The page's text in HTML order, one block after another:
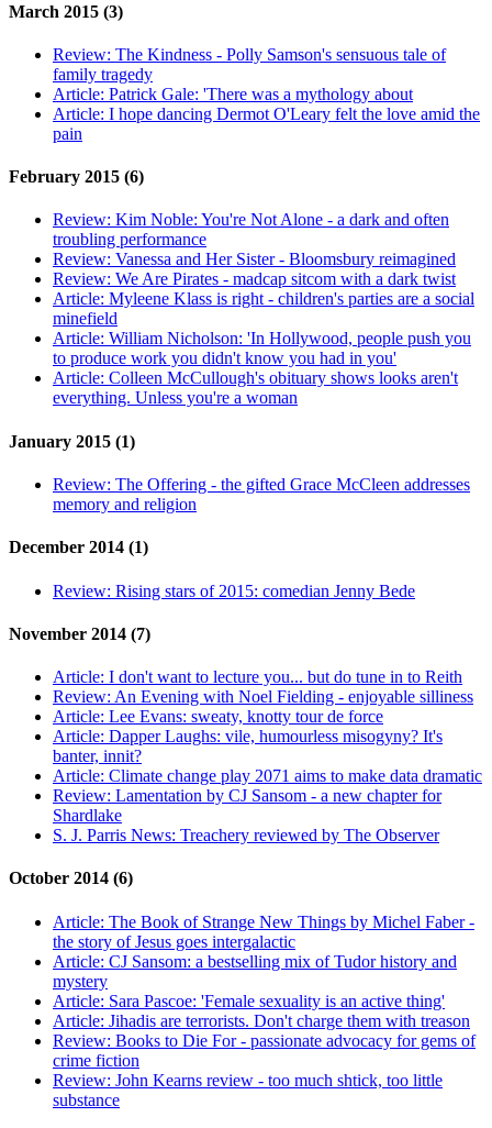
March 2015 (3)
Review: The Kindness - Polly Samson's sensuous tale of
family tragedy
Article: Patrick Gale: 'There was a mythology about
Article: I hope dancing Dermot O'Leary felt the love amid the
pain
February 2015 (6)
Review: Kim Noble: You're Not Alone - a dark and often
troubling performance
Review: Vanessa and Her Sister - Bloomsbury reimagined
Review: We Are Pirates - madcap sitcom with a dark twist
Article: Myleene Klass is right - children's parties are a social
minefield
Article: William Nicholson: 'In Hollywood, people push you
to produce work you didn't know you had in you'
Article: Colleen McCullough's obituary shows looks aren't
everything. Unless you're a woman
January 2015 (1)
Review: The Offering - the gifted Grace McCleen addresses
memory and religion
December 2014 (1)
Review: Rising stars of 2015: comedian Jenny Bede
November 2014 (7)
Article: I don't want to lecture you... but do tune in to Reith
Review: An Evening with Noel Fielding - enjoyable silliness
Article: Lee Evans: sweaty, knotty tour de force
Article: Dapper Laughs: vile, humourless misogyny? It's
banter, innit?
Article: Climate change play 2071 aims to make data dramatic
Review: Lamentation by CJ Sansom - a new chapter for
Shardlake
S. J. Parris News: Treachery reviewed by The Observer
October 2014 (6)
Article: The Book of Strange New Things by Michel Faber -
the story of Jesus goes intergalactic
Article: CJ Sansom: a bestselling mix of Tudor history and
mystery
Article: Sara Pascoe: 'Female sexuality is an active thing'
Article: Jihadis are terrorists. Don't charge them with treason
Review: Books to Die For - passionate advocacy for gems of
crime fiction
Review: John Kearns review - too much shtick, too little
substance